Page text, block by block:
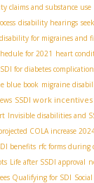
claims and substance use
disability hearings
disability for migraines and
for 2021 heart
for diabetes
blue book migraine
SSDI work incentives
Invisible disabilities and
COLA increase
benefits rfc forms during
Life after SSDI approval
Qualifying for SDI